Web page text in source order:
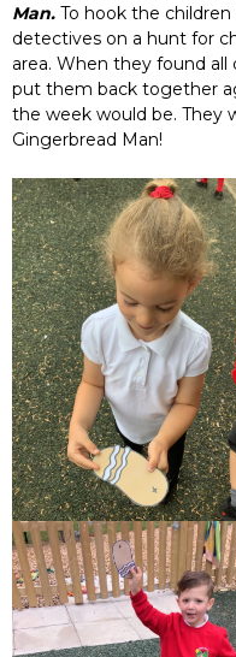
Man. To hook the
detectives on a hunt for
area. When they found
put them back together
the week would be. They
Gingerbread Man!